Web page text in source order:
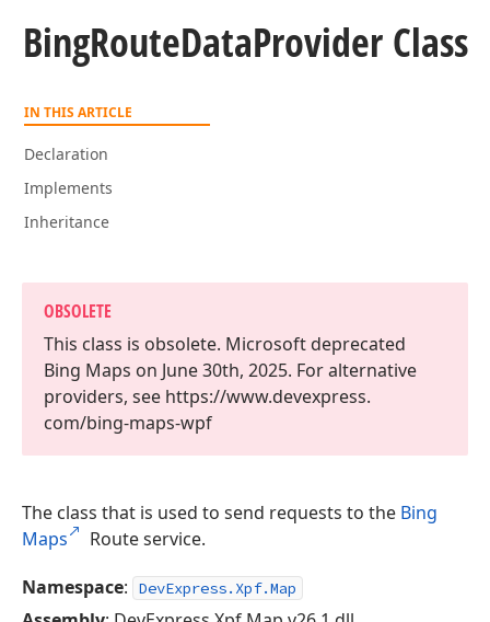
BingRouteDataProvider Class
IN THIS ARTICLE
Declaration
Implements
Inheritance
OBSOLETE
This class is obsolete. Microsoft deprecated
Bing Maps on June 30th, 2025. For alternative
providers, see https://www.devexpress.
com/bing-maps-wpf
The class that is used to send requests to the Bing
Maps
Route service.
Namespace: DevExpress.Xpf.Map